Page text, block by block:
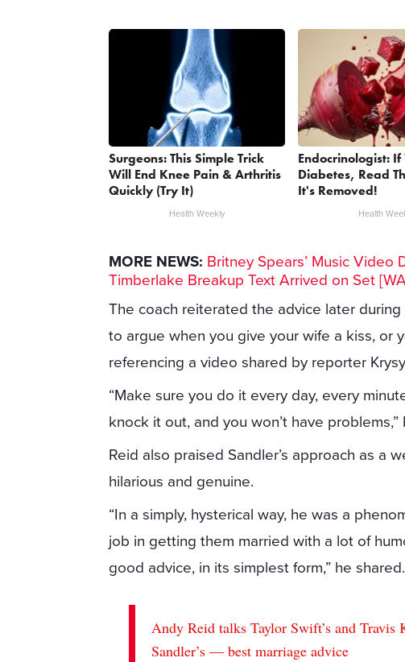
Surgeons: This Simple Trick
Will End Knee Pain & Arthritis
Quickly (Try It)
Health Weekly
Endocrinologist:
Diabetes, Read
It's Removed!
Health
MORE NEWS: Britney Spears’ Music Video
Timberlake Breakup Text Arrived on Set
The coach reiterated the advice later
to argue when you give your wife a kiss, or
referencing a video shared by reporter
“Make sure you do it every day, every
knock it out, and you won’t have
Reid also praised Sandler’s approach as a
hilarious and genuine.
“In a simply, hysterical way, he was a
job in getting them married with a lot of
good advice, in its simplest form,” he shared.
Andy Reid talks Taylor Swift’s and
Sandler’s — best marriage advice